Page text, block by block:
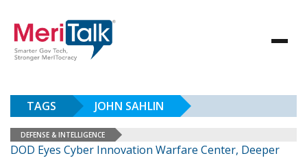
TAGS JOHN SAHLIN
DEFENSE & INTELLIGENCE
DOD Eyes Cyber Innovation Warfare Center, Deeper